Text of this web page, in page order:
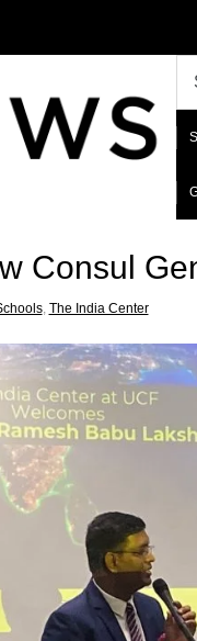
Consul
, The India Center